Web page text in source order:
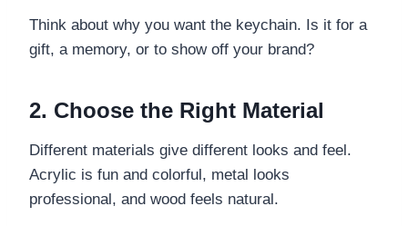
Think about why you want the keychain. Is it for a
gift, a memory, or to show off your brand?
2. Choose the Right Material
Different materials give different looks and feel.
Acrylic is fun and colorful, metal looks
professional, and wood feels natural.